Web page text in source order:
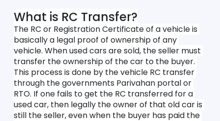
What is RC Transfer?
The RC or Registration Certificate of a vehicle is
basically a legal proof of ownership of any
vehicle. When used cars are sold, the seller must
transfer the ownership of the car to the buyer.
This process is done by the vehicle RC transfer
through the governments Parivahan portal or
RTO. If one fails to get the RC transferred for a
used car, then legally the owner of that old car is
still the seller, even when the buyer has paid the